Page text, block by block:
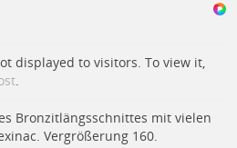
displayed to visitors. To view it,
.
Bronzitlängsschnittes mit vielen
Vergrößerung 160.